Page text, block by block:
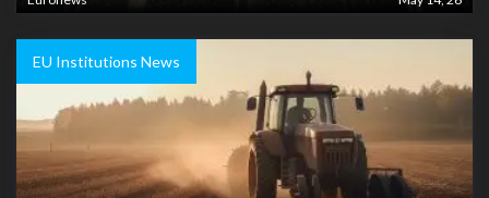
EU Institutions News